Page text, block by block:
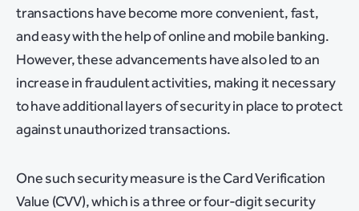
transactions have become more convenient, fast,
and easy with the help of online and mobile banking.
However, these advancements have also led to an
increase in fraudulent activities, making it necessary
to have additional layers of security in place to protect
against unauthorized transactions.
One such security measure is the Card Verification
Value (CVV), which is a three or four-digit security